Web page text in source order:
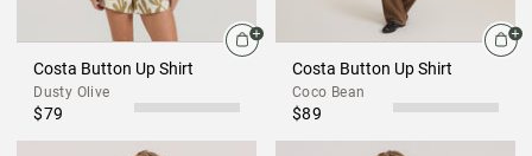
Costa Button Up Shirt
Dusty Olive
$79
Costa Button Up Shirt
Coco Bean
$89